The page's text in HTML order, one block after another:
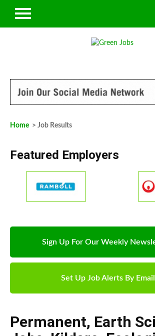
Home > Job Results
Featured Employers
Sign Up For Our Weekly
Set Up Job Alerts By Email
Permanent, Earth